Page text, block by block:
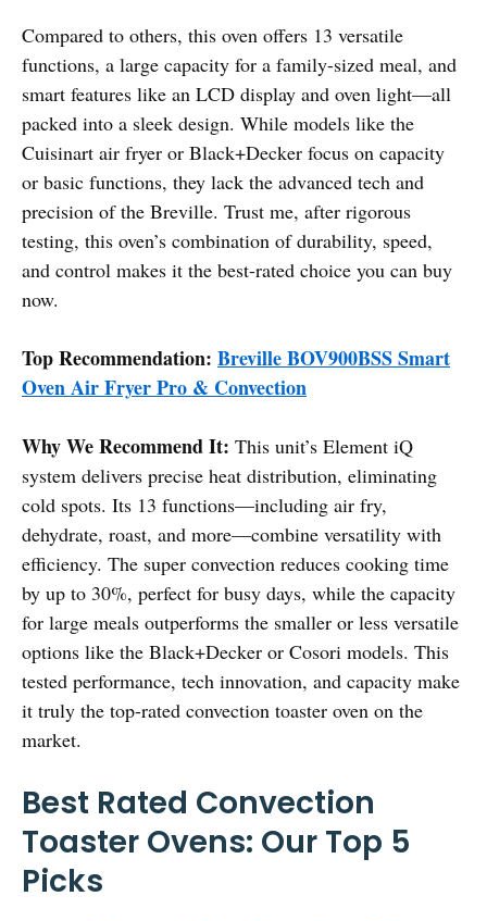
Compared to others, this oven offers 13 versatile
functions, a large capacity for a family-sized meal, and
smart features like an LCD display and oven light—all
packed into a sleek design. While models like the
Cuisinart air fryer or Black+Decker focus on capacity
or basic functions, they lack the advanced tech and
precision of the Breville. Trust me, after rigorous
testing, this oven’s combination of durability, speed,
and control makes it the best-rated choice you can buy
now.
Top Recommendation: Breville BOV900BSS Smart
Oven Air Fryer Pro & Convection
Why We Recommend It: This unit’s Element iQ
system delivers precise heat distribution, eliminating
cold spots. Its 13 functions—including air fry,
dehydrate, roast, and more—combine versatility with
efficiency. The super convection reduces cooking time
by up to 30%, perfect for busy days, while the capacity
for large meals outperforms the smaller or less versatile
options like the Black+Decker or Cosori models. This
tested performance, tech innovation, and capacity make
it truly the top-rated convection toaster oven on the
market.
Best Rated Convection
Toaster Ovens: Our Top 5
Picks